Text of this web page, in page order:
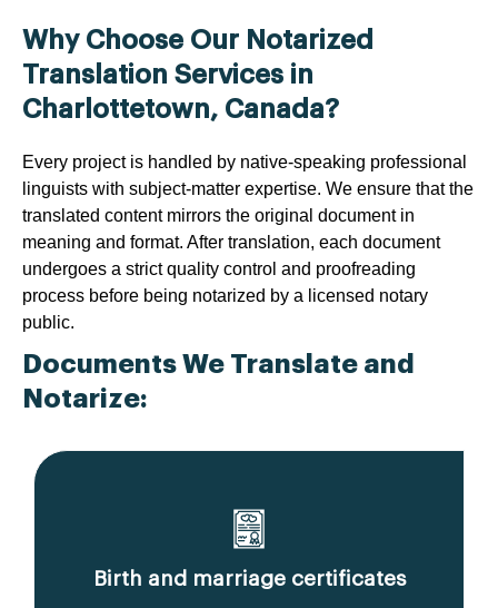
Why Choose Our Notarized
Translation Services in
Charlottetown, Canada?
Every project is handled by native-speaking professional
linguists with subject-matter expertise. We ensure that the
translated content mirrors the original document in
meaning and format. After translation, each document
undergoes a strict quality control and proofreading
process before being notarized by a licensed notary
public.
Documents We Translate and
Notarize:
Birth and marriage certificates